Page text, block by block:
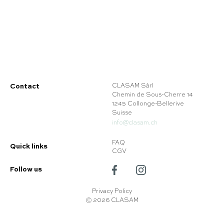
Contact
CLASAM Sàrl
Chemin de Sous-Cherre 14
1245 Collonge-Bellerive
Suisse
info@clasam.ch
Quick links
FAQ
CGV
Follow us
© 2026 CLASAM
Privacy Policy